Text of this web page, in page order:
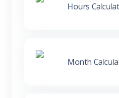
Hours
Month